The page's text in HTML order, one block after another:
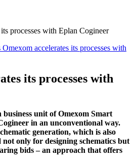
processes with Eplan Cogineer
Omexom accelerates its processes with
its processes with
unit of Omexom Smart
in an unconventional way.
generation, which is also
not only for designing schematics but
bids – an approach that offers